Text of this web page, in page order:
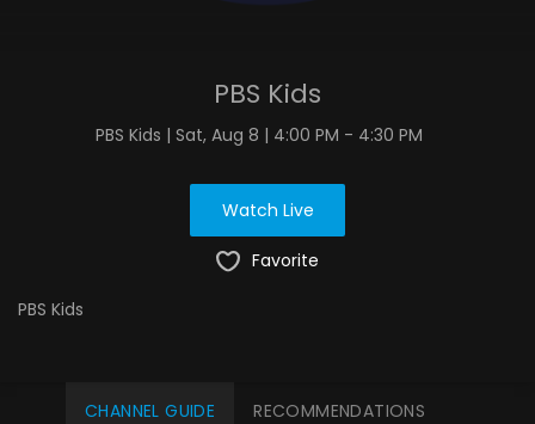
PBS Kids
PBS Kids | Sat, Aug 8 | 4:00 PM - 4:30 PM
Watch Live
Favorite
PBS Kids
CHANNEL GUIDE RECOMMENDATIONS